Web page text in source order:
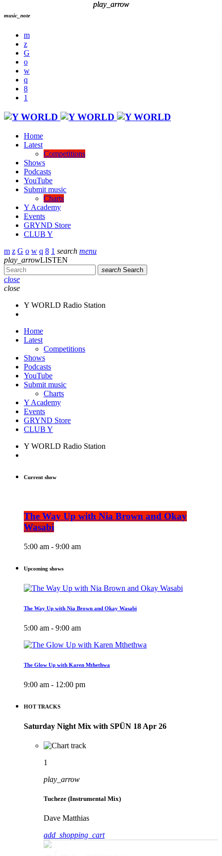
music_note
Home
Latest
Competitions
Shows
Podcasts
YouTube
Submit music
Charts
Y Academy
Events
GRYND Store
CLUB Y
search menu
play_arrowLISTEN
search Search
close
close
play_arrow
Y WORLD Radio Station
Home
Latest
Competitions
Shows
Podcasts
YouTube
Submit music
Charts
Y Academy
Events
GRYND Store
CLUB Y
play_arrow
Y WORLD Radio Station
Current show
The Way Up with Nia Brown and Okay
Wasabi
5:00 am - 9:00 am
Upcoming shows
The Way Up with Nia Brown and Okay Wasabi
5:00 am - 9:00 am
The Glow Up with Karen Mthethwa
9:00 am - 12:00 pm
HOT TRACKS
Saturday Night Mix with SPÜN 18 Apr 26
1
play_arrow
Tucheze (Instrumental Mix)
Dave Matthias
add_shopping_cart